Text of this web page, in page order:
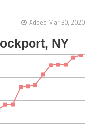
Added Mar 30, 2020